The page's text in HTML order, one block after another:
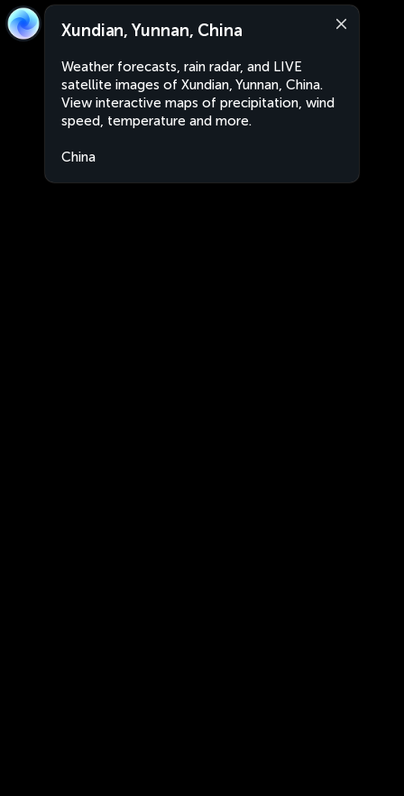
Xundian, Yunnan, China
Weather forecasts, rain radar, and LIVE
satellite images of Xundian, Yunnan, China.
View interactive maps of precipitation, wind
speed, temperature and more.
China